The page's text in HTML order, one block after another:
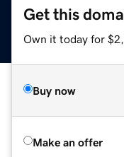
Get this
Own it today for
Buy now
Make an offer